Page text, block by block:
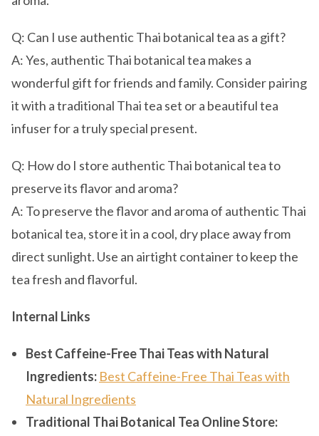
Q: Can I use authentic Thai botanical tea as a gift?
A: Yes, authentic Thai botanical tea makes a
wonderful gift for friends and family. Consider pairing
it with a traditional Thai tea set or a beautiful tea
infuser for a truly special present.
Q: How do I store authentic Thai botanical tea to
preserve its flavor and aroma?
A: To preserve the flavor and aroma of authentic Thai
botanical tea, store it in a cool, dry place away from
direct sunlight. Use an airtight container to keep the
tea fresh and flavorful.
Internal Links
Best Caffeine-Free Thai Teas with Natural
Ingredients: Best Caffeine-Free Thai Teas with
Natural Ingredients
Traditional Thai Botanical Tea Online Store: